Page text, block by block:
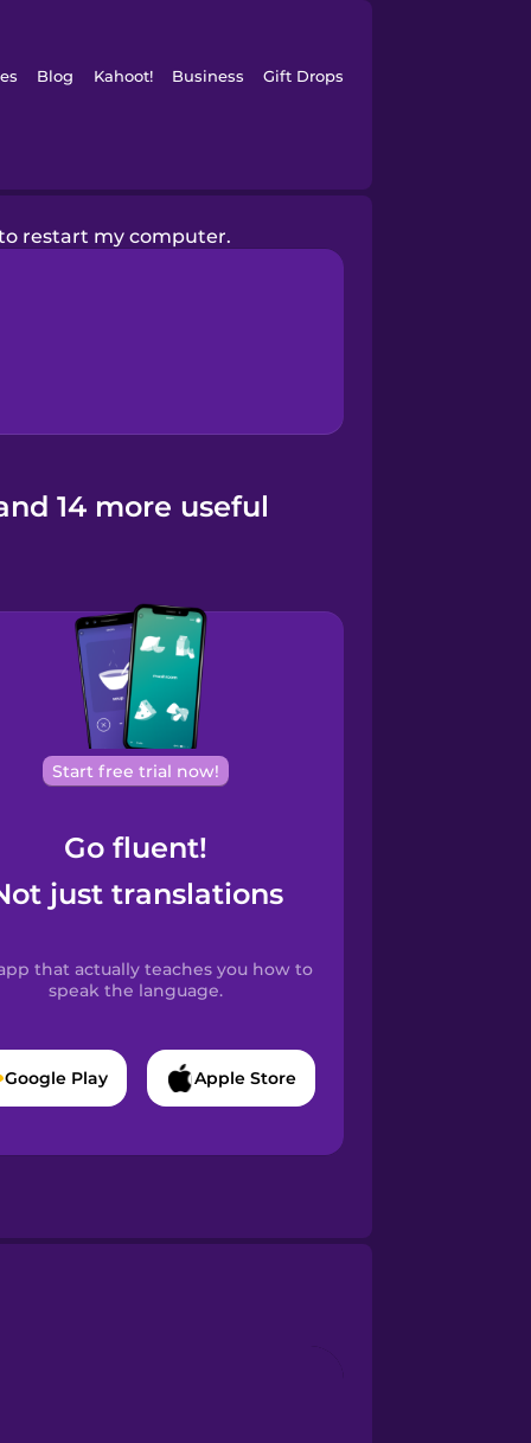
Blog Kahoot! Business Gift Drops
restart my computer.
14 more useful
Start free trial now!
Go fluent!
just translations
that actually teaches you how to
speak the language.
Google Play Apple Store